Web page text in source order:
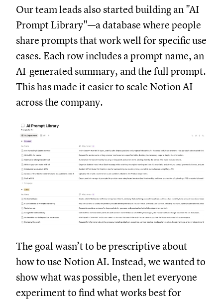
Our team leads also started building an "AI
Prompt Library"—a database where people
share prompts that work well for specific use
cases. Each row includes a prompt name, an
AI-generated summary, and the full prompt.
This has made it easier to scale Notion AI
across the company.
The goal wasn’t to be prescriptive about
how to use Notion AI. Instead, we wanted to
show what was possible, then let everyone
experiment to find what works best for